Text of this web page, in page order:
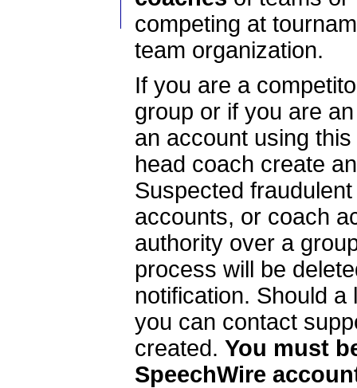
competing at
team organization.
If you are a
group or if you are
an account using
head coach create
Suspected
accounts, or coach
authority over a
process will be
notification. Should
you can contact
created. You must
SpeechWire